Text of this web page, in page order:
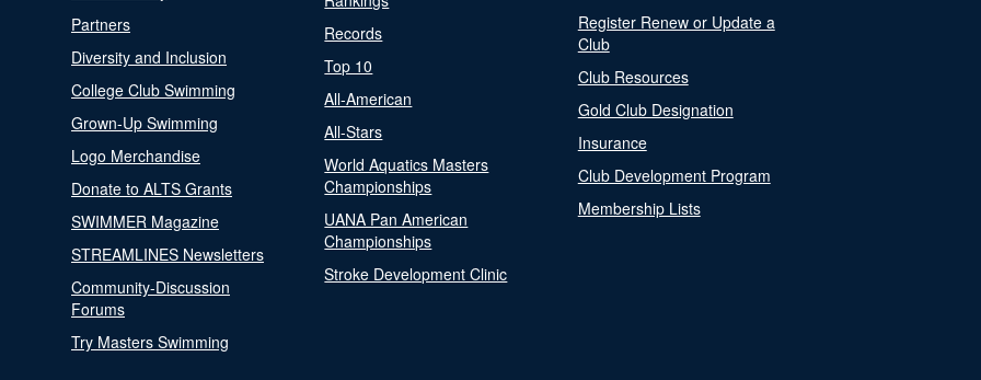
Partners
Diversity and Inclusion
College Club Swimming
Grown-Up Swimming
Logo Merchandise
Donate to ALTS Grants
SWIMMER Magazine
STREAMLINES Newsletters
Community-Discussion
Forums
Try Masters Swimming
Records
Top 10
All-American
All-Stars
World Aquatics Masters
Championships
UANA Pan American
Championships
Stroke Development Clinic
Register Renew or Update a
Club
Club Resources
Gold Club Designation
Insurance
Club Development Program
Membership Lists